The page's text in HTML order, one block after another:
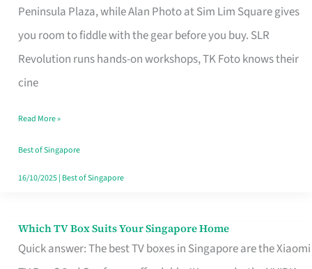
Peninsula Plaza, while Alan Photo at Sim Lim Square gives
you room to fiddle with the gear before you buy. SLR
Revolution runs hands-on workshops, TK Foto knows their
cine
Find
Your
Video
Camera
Singapore
Without
the
Read More »
Best of Singapore
16/10/2025| Best of Singapore
Which TV Box Suits Your Singapore Home
Quick answer: The best TV boxes in Singapore are the Xiaomi
Which
TV